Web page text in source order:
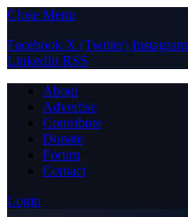
Close Menu
Facebook X (Twitter) Instagram
LinkedIn RSS
About
Advertise
Contribute
Donate
Forum
Contact
Login